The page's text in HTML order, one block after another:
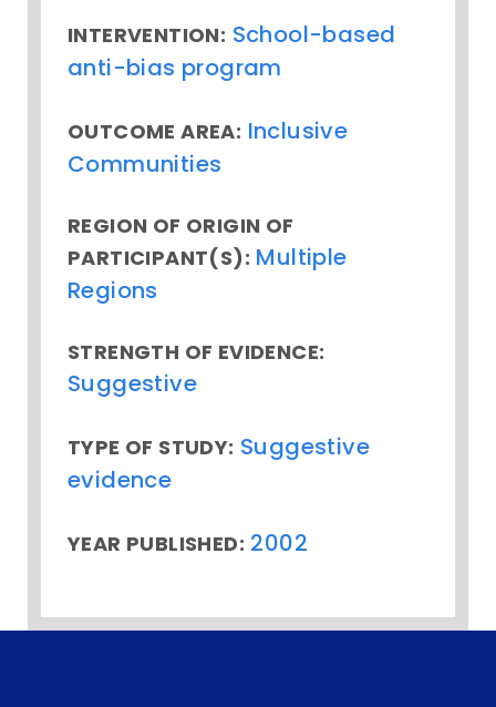
INTERVENTION: School-based
anti-bias program
OUTCOME AREA: Inclusive
Communities
REGION OF ORIGIN OF
PARTICIPANT(S): Multiple
Regions
STRENGTH OF EVIDENCE:
Suggestive
TYPE OF STUDY: Suggestive
evidence
YEAR PUBLISHED: 2002